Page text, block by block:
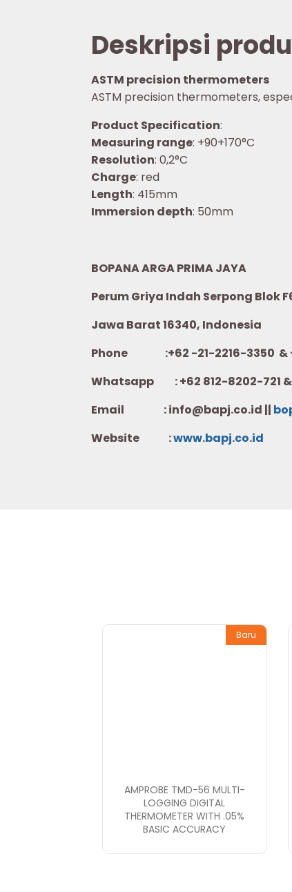
Deskripsi
ASTM precision thermometers
ASTM precision thermometers,
Product Specification:
Measuring range: +90+170°C
Resolution: 0,2°C
Charge: red
Length: 415mm
Immersion depth: 50mm
BOPANA ARGA PRIMA JAYA
Perum Griya Indah Serpong Blok
Jawa Barat 16340, Indonesia
Phone :+62 -21-2216-3350 &
Whatsapp :+62 812-8202-721
Email : info@bapj.co.id ||
Website :www.bapj.co.id
Baru
AMPROBE TMD-56 MULTI-
LOGGING DIGITAL
THERMOMETER WITH .05%
BASIC ACCURACY